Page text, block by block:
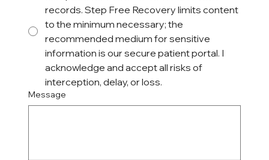
records. Step Free Recovery limits content
to the minimum necessary; the
recommended medium for sensitive
information is our secure patient portal. I
acknowledge and accept all risks of
interception, delay, or loss.
Message